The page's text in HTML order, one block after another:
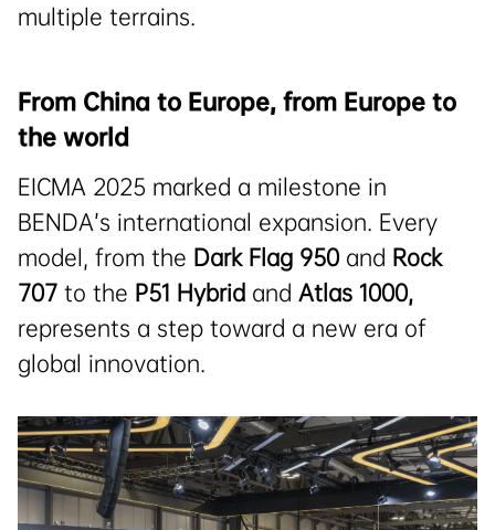
multiple terrains.
From China to Europe, from Europe to
the world
EICMA 2025 marked a milestone in
BENDA’s international expansion. Every
model, from the Dark Flag 950 and Rock
707 to the P51 Hybrid and Atlas 1000,
represents a step toward a new era of
global innovation.